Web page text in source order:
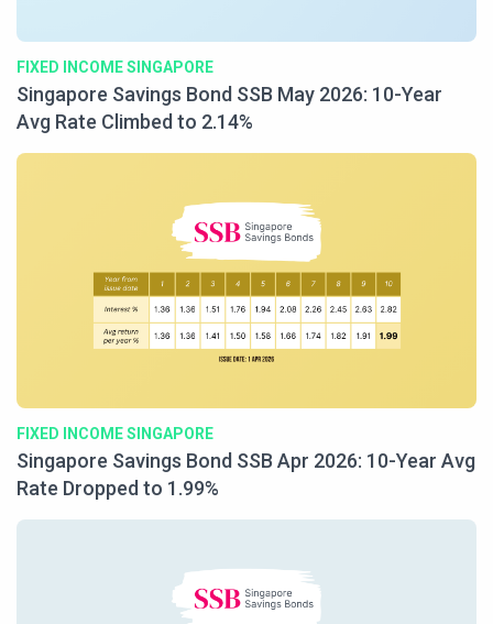
FIXED INCOME SINGAPORE
Singapore Savings Bond SSB May 2026: 10-Year
Avg Rate Climbed to 2.14%
FIXED INCOME SINGAPORE
Singapore Savings Bond SSB Apr 2026: 10-Year Avg
Rate Dropped to 1.99%